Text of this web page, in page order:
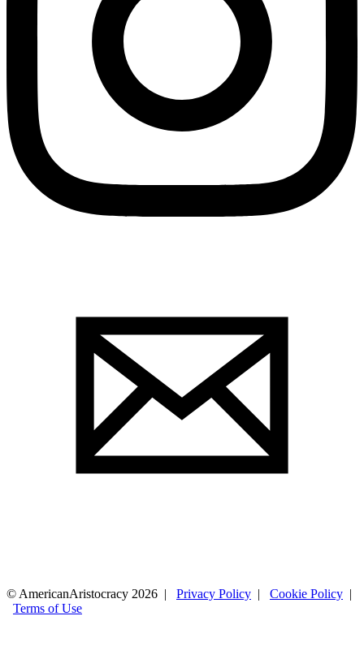
© AmericanAristocracy 2026 | Privacy Policy | Cookie Policy |
Terms of Use